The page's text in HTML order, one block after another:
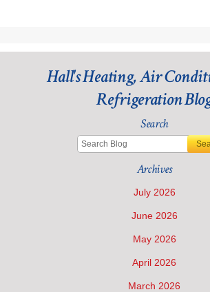
Hall's Heating, Air
Refrigeration
Search
Archives
July 2026
June 2026
May 2026
April 2026
March 2026